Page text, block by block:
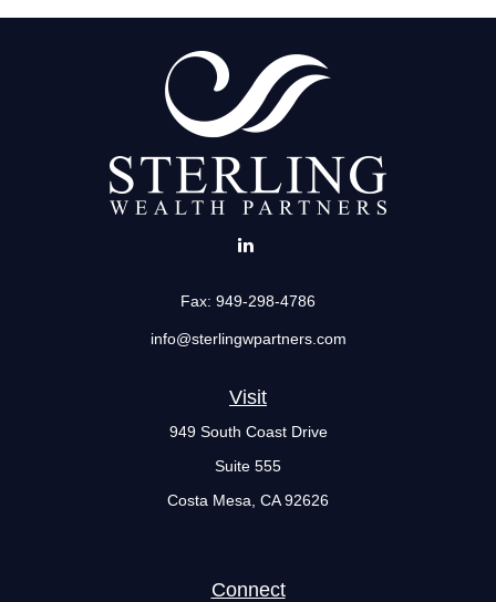
Visit
949 South Coast Drive
Suite 555
Costa Mesa, CA 92626
Fax: 949-298-4786
info@sterlingwpartners.com
Connect